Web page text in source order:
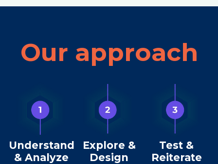
Our approach
Understand
& Analyze
Explore &
Design
Test &
Reiterate